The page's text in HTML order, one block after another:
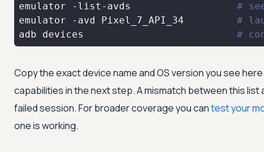
emulator -list-avds #
emulator -avd Pixel_7_API_34 #
adb devices #
Copy the exact device name and OS version you see
capabilities in the next step. A mismatch between this
failed session. For broader coverage you cantest your
one is working.